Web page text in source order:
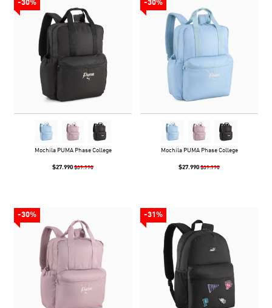
-30%
Mochila PUMA Phase College
$27.990 $39.990
-30%
Mochila PUMA Phase College
$27.990 $39.990
-30% -31%